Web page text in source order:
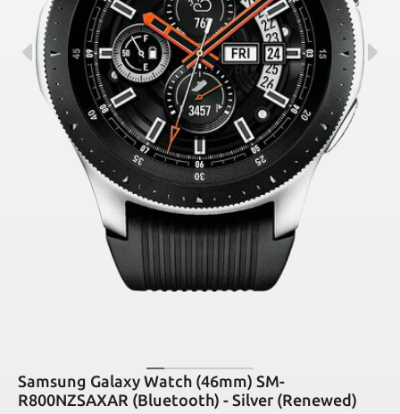
Samsung Galaxy Watch (46mm) SM-
R800NZSAXAR (Bluetooth) - Silver (Renewed)